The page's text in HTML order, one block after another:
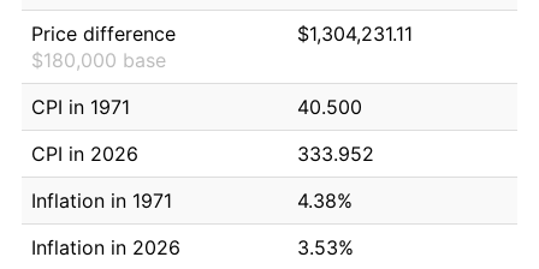
Price difference
$180,000 base
$1,304,231.11
CPI in 1971
40.500
CPI in 2026
333.952
Inflation in 1971
4.38%
Inflation in 2026
3.53%